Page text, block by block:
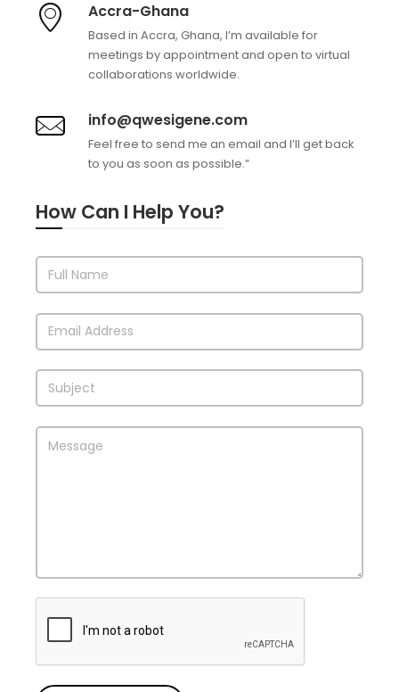
Accra-Ghana
Based in Accra, Ghana, I’m available for
meetings by appointment and open to virtual
collaborations worldwide.
info@qwesigene.com
Feel free to send me an email and I’ll get back
to you as soon as possible.”
How Can I Help You?